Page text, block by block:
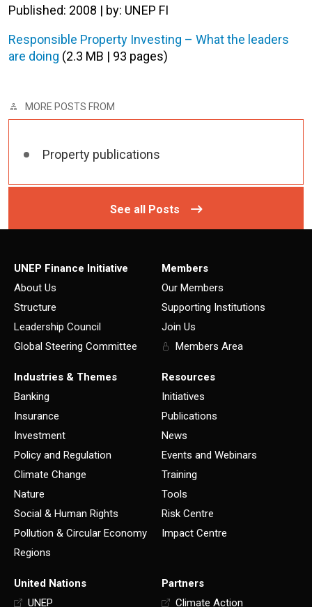
Published: 2008 | by: UNEP FI
Responsible Property Investing – What the leaders
are doing (2.3 MB | 93 pages)
MORE POSTS FROM
Property publications
See all Posts
UNEP Finance Initiative
About Us
Structure
Leadership Council
Global Steering Committee
Members
Our Members
Supporting Institutions
Join Us
Members Area
Industries & Themes
Banking
Insurance
Investment
Policy and Regulation
Climate Change
Nature
Social & Human Rights
Pollution & Circular Economy
Regions
Resources
Initiatives
Publications
News
Events and Webinars
Training
Tools
Risk Centre
Impact Centre
United Nations
UNEP
Partners
Climate Action